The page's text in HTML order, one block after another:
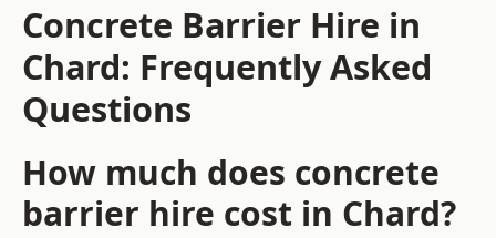
Concrete Barrier Hire in
Chard: Frequently Asked
Questions
How much does concrete
barrier hire cost in Chard?